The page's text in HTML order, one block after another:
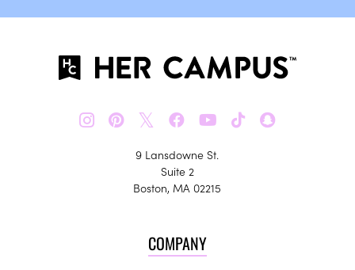
𝕏
9 Lansdowne St.
Suite 2
Boston, MA 02215
COMPANY